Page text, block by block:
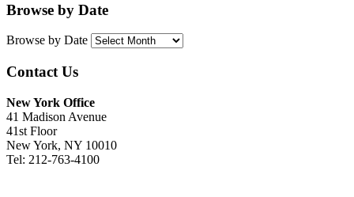
Browse by Date
Browse by Date
Contact Us
New York Office
41 Madison Avenue
41st Floor
New York, NY 10010
Tel: 212-763-4100